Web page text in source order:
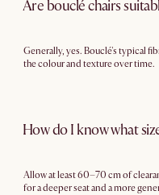
Are bouclé chairs
Generally, yes. Bouclé's typical
the colour and texture over time.
How do I know what
Allow at least 60–70 cm of
for a deeper seat and a more